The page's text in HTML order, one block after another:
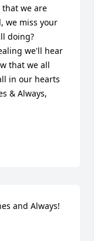
we are
we miss your
doing?
we'll hear
that we all
in our hearts
& Always,
and Always!